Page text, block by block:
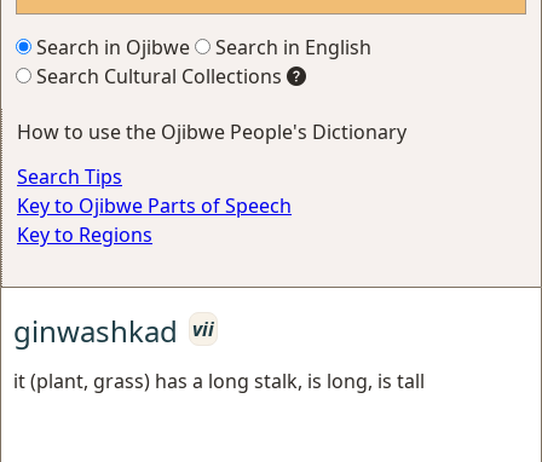
Search in Ojibwe
Search in English
Search Cultural Collections
How to use the Ojibwe People's Dictionary
Search Tips
Key to Ojibwe Parts of Speech
Key to Regions
ginwashkad
vii
it (plant, grass) has a long stalk, is long, is tall